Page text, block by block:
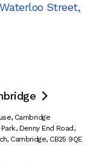
Street,

Cambridge
, Denny End Road,
, Cambridge, CB25 9QE